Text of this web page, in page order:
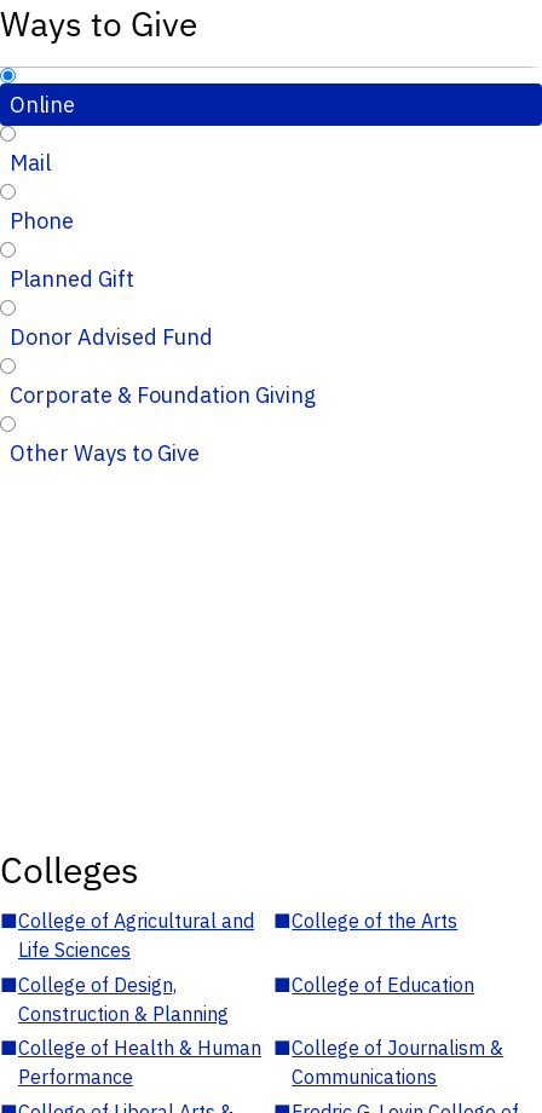
Ways to Give
Online
Mail
Phone
Planned Gift
Donor Advised Fund
Corporate & Foundation Giving
Other Ways to Give
Colleges
■College of Agricultural and
Life Sciences
■College of the Arts
■College of Design,
Construction & Planning
■College of Education
■College of Health & Human
Performance
■College of Journalism &
Communications